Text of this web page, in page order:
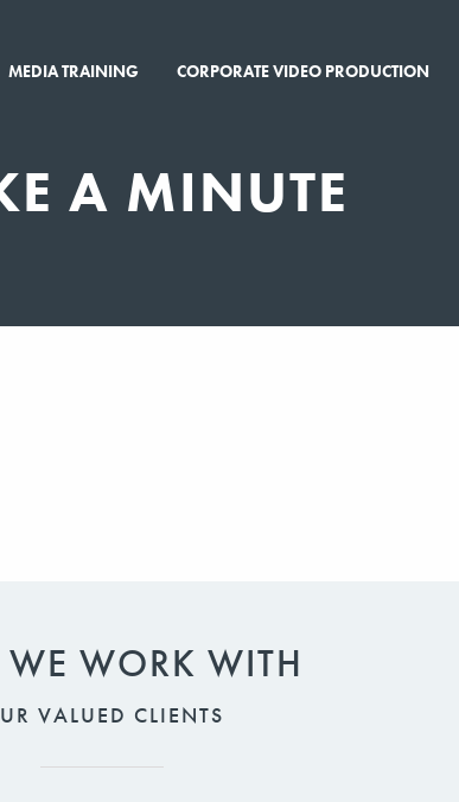
MEDIA TRAINING CORPORATE VIDEO PRODUCTION
A MINUTE
WORK WITH
VALUED CLIENTS